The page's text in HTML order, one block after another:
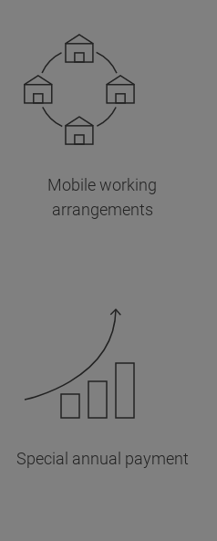
Mobile working
arrangements
Special annual payment